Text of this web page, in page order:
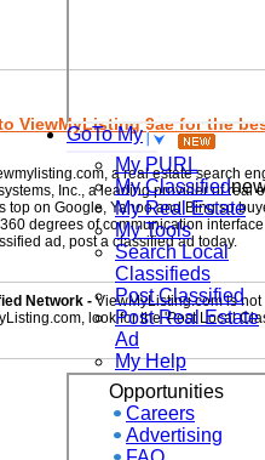
GoTo My
My PURL
My Classified
My Real Estate
My Tools
Search Local
Classifieds
Post Classified
Post Real Estate
Ad
My Help
ViewMyListing 9ae for the
a real estate search
Inc., a leading provider of
top on Google, Yahoo and Bing so
degrees of communication
ad, post a classified ad today.
Network -ViewMyListing.com is
look for the 'Post Local
Opportunities
Careers
Advertising